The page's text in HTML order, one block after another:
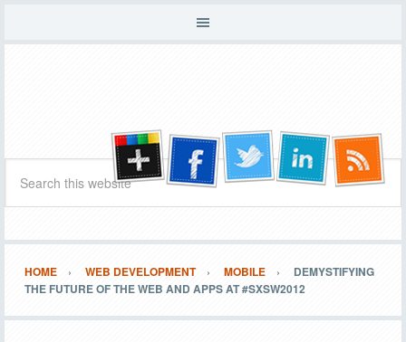
HOME WEB DEVELOPMENT MOBILE
DEMYSTIFYING
THE FUTURE OF THE WEB AND APPS AT #SXSW2012